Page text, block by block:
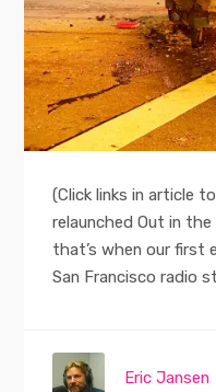
(Click links in article
relaunched Out in
that’s when our first
San Francisco radio
Eric Jansen